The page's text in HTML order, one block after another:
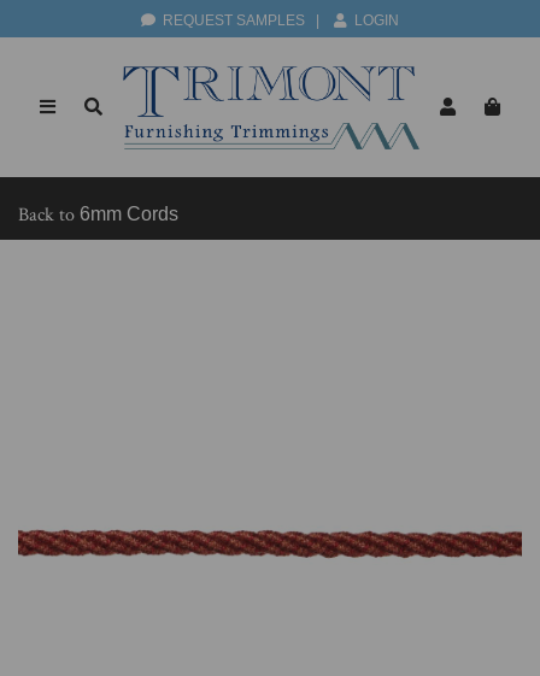
REQUEST SAMPLES LOGIN
Back to 6mm Cords
Previous